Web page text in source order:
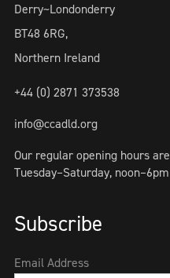
Derry~Londonderry
BT48 6RG,
Northern Ireland
+44 (0) 2871 373538
info@ccadld.org
Our regular opening hours are
Tuesday–Saturday, noon–6pm
Subscribe
Email Address